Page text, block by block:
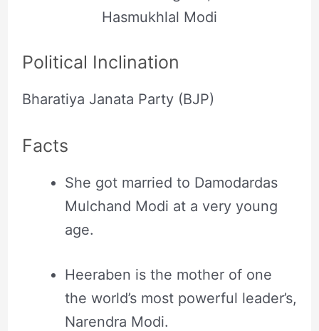
Hasmukhlal Modi
Political Inclination
Bharatiya Janata Party (BJP)
Facts
She got married to Damodardas
Mulchand Modi at a very young
age.
Heeraben is the mother of one
the world’s most powerful leader’s,
Narendra Modi.